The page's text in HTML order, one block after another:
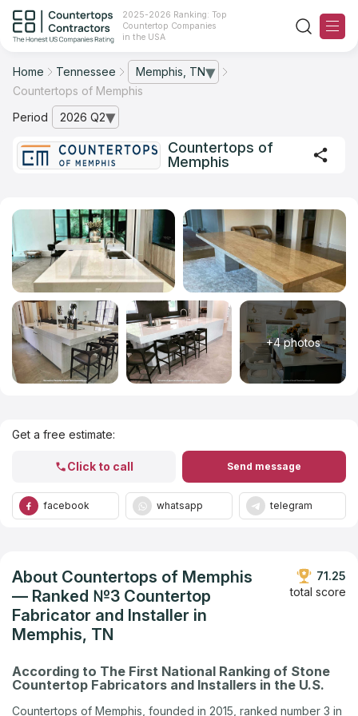
2025-2026 Ranking: Top
Countertop Companies
in the USA
Ranking
For Customers
The Stone Magazine
About
Contact Us
Our Rating Methodology 2024 - 2025
Home Tennessee Memphis, TN
— open city list
Countertops of Memphis
Period
2026 Q2
— open archive list
Countertops of
Memphis
+4 photos
Get a free estimate:
Click to call Send message
facebook whatsapp telegram
About Countertops of Memphis
— Ranked №3 Countertop
Fabricator and Installer in
Memphis, TN
71.25
total score
According to The First National Ranking of Stone
Countertop Fabricators and Installers in the U.S.
Countertops of Memphis, founded in 2015, ranked number 3 in